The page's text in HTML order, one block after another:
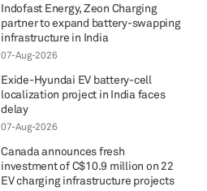
Indofast Energy, Zeon Charging
partner to expand battery-swapping
infrastructure in India
07-Aug-2026
Exide-Hyundai EV battery-cell
localization project in India faces
delay
07-Aug-2026
Canada announces fresh
investment of C$10.9 million on 22
EV charging infrastructure projects